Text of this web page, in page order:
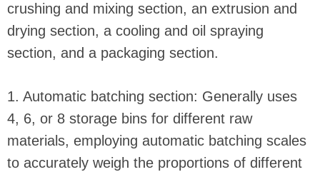
crushing and mixing section, an extrusion and
drying section, a cooling and oil spraying
section, and a packaging section.
1. Automatic batching section: Generally uses
4, 6, or 8 storage bins for different raw
materials, employing automatic batching scales
to accurately weigh the proportions of different